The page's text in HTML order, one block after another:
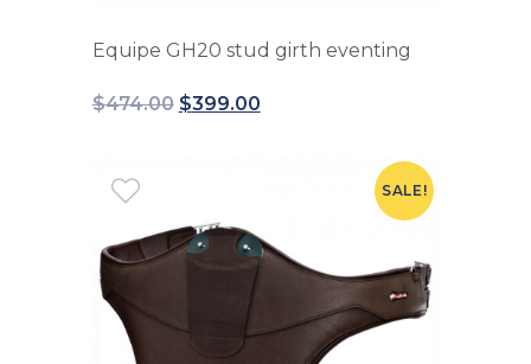
Equipe GH20 stud girth eventing
$474.00 $399.00
SALE!